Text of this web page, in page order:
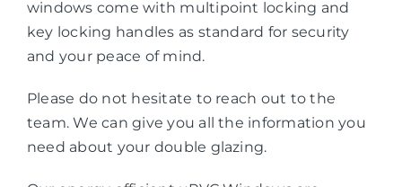
windows come with multipoint locking and
key locking handles as standard for security
and your peace of mind.
Please do not hesitate to reach out to the
team. We can give you all the information you
need about your double glazing.